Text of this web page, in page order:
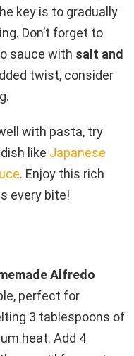
key is to gradually
Don’t forget to
sauce with salt and
twist, consider
with pasta, try
like Japanese
. Enjoy this rich
every bite!
Alfredo
perfect for
3 tablespoons of
heat. Add 4